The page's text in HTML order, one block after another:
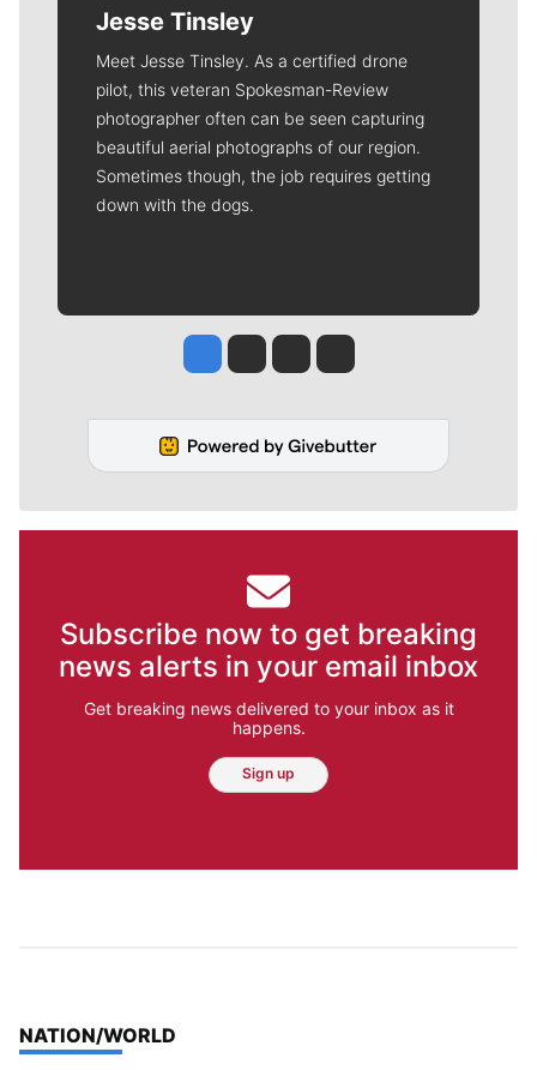
Jesse Tinsley
Meet Jesse Tinsley. As a certified drone
pilot, this veteran Spokesman-Review
photographer often can be seen capturing
beautiful aerial photographs of our region.
Sometimes though, the job requires getting
down with the dogs.
Jesse Tinsley
Jim Meehan
Molly QuinnRob Curley
Subscribe now to get breaking
news alerts in your email inbox
Get breaking news delivered to your inbox as it
happens.
Sign up
TOP STORIES IN
NATION/WORLD